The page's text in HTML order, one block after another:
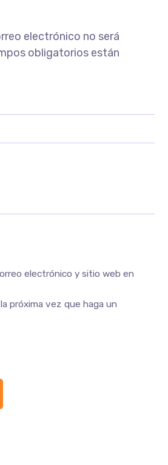
electrónico no será
obligatorios están
electrónico y sitio web en
próxima vez que haga un